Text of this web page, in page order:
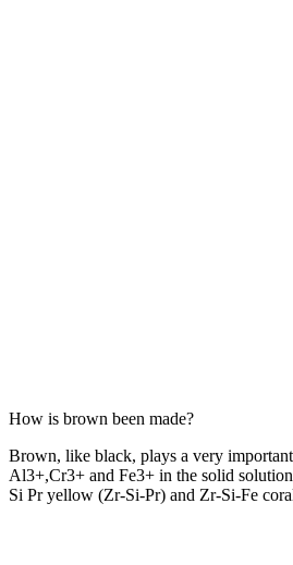
How is brown been made?
Brown, like black, plays a very
Al3+,Cr3+ and Fe3+ in the solid
Si Pr yellow (Zr-Si-Pr) and Zr-Si-Fe